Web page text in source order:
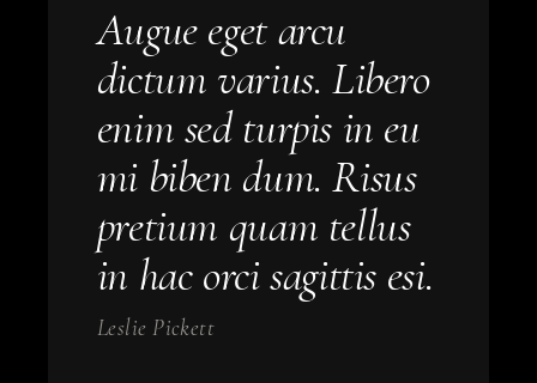
Augue eget arcu
dictum varius. Libero
enim sed turpis in eu
mi biben dum. Risus
pretium quam tellus
in hac orci sagittis esi.
Leslie Pickett